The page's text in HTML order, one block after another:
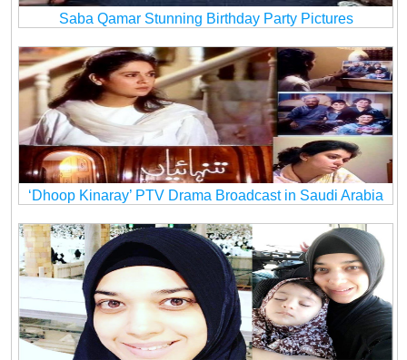
Saba Qamar Stunning Birthday Party Pictures
‘Dhoop Kinaray’ PTV Drama Broadcast in Saudi Arabia